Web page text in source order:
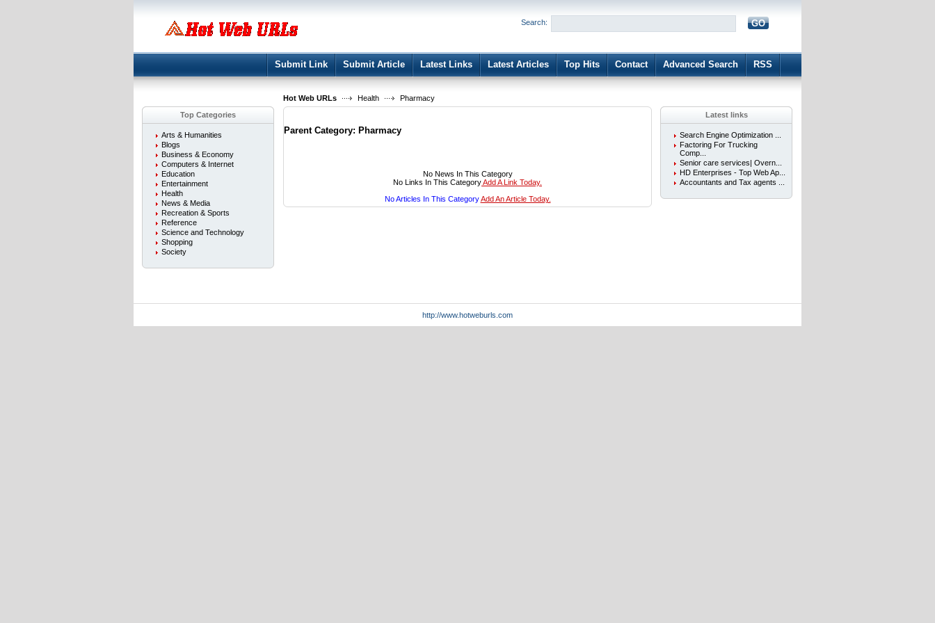
Register| I forgot my password
Search: GO
Submit Link Submit Article Latest Links Latest Articles Top Hits Contact Advanced Search RSS
Hot Web URLs Health
Pharmacy
Top Categories
Arts & Humanities
Blogs
Business & Economy
Computers & Internet
Education
Entertainment
Health
News & Media
Recreation & Sports
Reference
Science and Technology
Shopping
Society
Parent Category: Pharmacy
No News In This Category
No Links In This CategoryAdd A Link Today.
No Articles In This CategoryAdd An Article Today.
Latest links
Search Engine Optimization ...
Factoring For Trucking
Comp...
Senior care services| Overn...
HD Enterprises - Top Web Ap...
Accountants and Tax agents ...
http://www.hotweburls.com